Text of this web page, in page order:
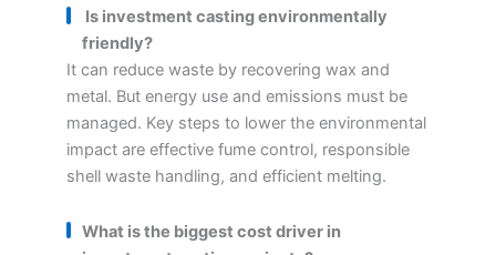
Is investment casting environmentally
friendly?
It can reduce waste by recovering wax and
metal. But energy use and emissions must be
managed. Key steps to lower the environmental
impact are effective fume control, responsible
shell waste handling, and efficient melting.
What is the biggest cost driver in